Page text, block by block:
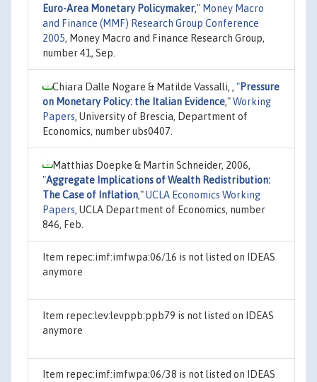
Euro-Area Monetary Policymaker," Money Macro
and Finance (MMF) Research Group Conference
2005, Money Macro and Finance Research Group,
number 41, Sep.
Chiara Dalle Nogare & Matilde Vassalli, , "Pressure
on Monetary Policy: the Italian Evidence,"Working
Papers, University of Brescia, Department of
Economics, number ubs0407.
Matthias Doepke & Martin Schneider, 2006,
"Aggregate Implications of Wealth Redistribution:
The Case of Inflation,"UCLA Economics Working
Papers, UCLA Department of Economics, number
846, Feb.
Item repec:imf:imfwpa:06/16 is not listed on IDEAS
anymore
Item repec:lev:levppb:ppb79 is not listed on IDEAS
anymore
Item repec:imf:imfwpa:06/38 is not listed on IDEAS